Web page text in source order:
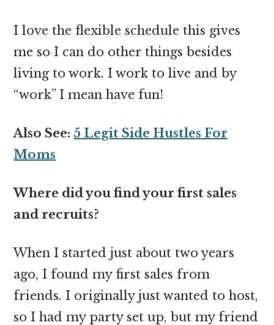
I love the flexible schedule this gives
me so I can do other things besides
living to work. I work to live and by
“work” I mean have fun!
Also See:5 Legit Side Hustles For
Moms
Where did you find your first sales
and recruits?
When I started just about two years
ago, I found my first sales from
friends. I originally just wanted to host,
so I had my party set up, but my friend